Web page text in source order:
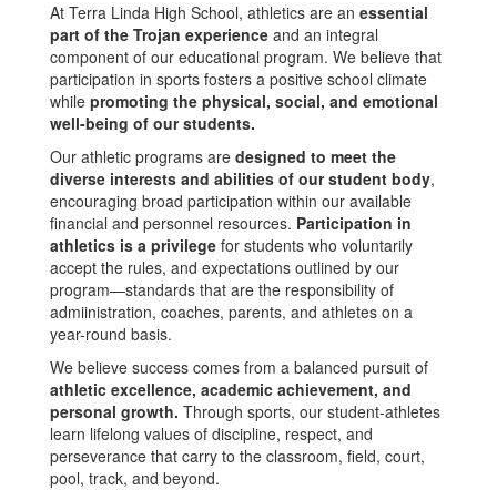
At Terra Linda High School, athletics are an essential
part of the Trojan experience and an integral
component of our educational program. We believe that
participation in sports fosters a positive school climate
while promoting the physical, social, and emotional
well-being of our students.
Our athletic programs are designed to meet the
diverse interests and abilities of our student body,
encouraging broad participation within our available
financial and personnel resources. Participation in
athletics is a privilege for students who voluntarily
accept the rules, and expectations outlined by our
program—standards that are the responsibility of
admiinistration, coaches, parents, and athletes on a
year-round basis.
We believe success comes from a balanced pursuit of
athletic excellence, academic achievement, and
personal growth. Through sports, our student-athletes
learn lifelong values of discipline, respect, and
perseverance that carry to the classroom, field, court,
pool, track, and beyond.